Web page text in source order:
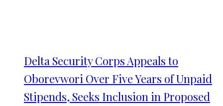
Delta Security Corps Appeals to
Oborevwori Over Five Years of Unpaid
Stipends, Seeks Inclusion in Proposed